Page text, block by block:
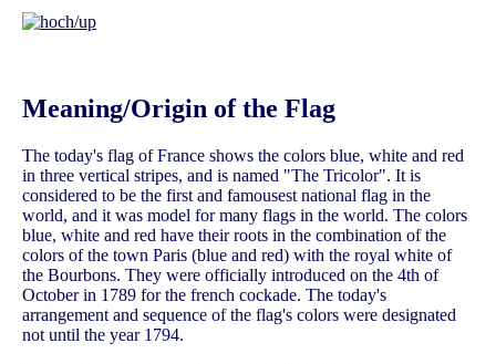
Meaning/Origin of the Flag
The today's flag of France shows the colors blue, white and red
in three vertical stripes, and is named "The Tricolor". It is
considered to be the first and famousest national flag in the
world, and it was model for many flags in the world. The colors
blue, white and red have their roots in the combination of the
colors of the town Paris (blue and red) with the royal white of
the Bourbons. They were officially introduced on the 4th of
October in 1789 for the french cockade. The today's
arrangement and sequence of the flag's colors were designated
not until the year 1794.